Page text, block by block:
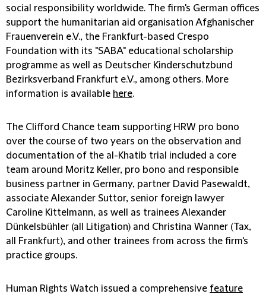
social responsibility worldwide. The firm's German offices
support the humanitarian aid organisation Afghanischer
Frauenverein e.V., the Frankfurt-based Crespo
Foundation with its "SABA" educational scholarship
programme as well as Deutscher Kinderschutzbund
Bezirksverband Frankfurt e.V., among others. More
information is available here.
The Clifford Chance team supporting HRW pro bono
over the course of two years on the observation and
documentation of the al-Khatib trial included a core
team around Moritz Keller, pro bono and responsible
business partner in Germany, partner David Pasewaldt,
associate Alexander Suttor, senior foreign lawyer
Caroline Kittelmann, as well as trainees Alexander
Dünkelsbühler (all Litigation) and Christina Wanner (Tax,
all Frankfurt), and other trainees from across the firm's
practice groups.
Human Rights Watch issued a comprehensive feature